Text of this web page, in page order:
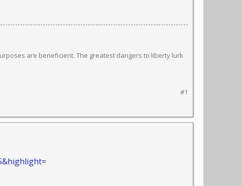
are beneficient. The greatest dangers to liberty lurk
#1